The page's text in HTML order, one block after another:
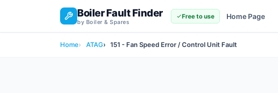
Boiler Fault Finder
by Boiler & Spares
Free to use Home Page
Home ATAG 151 - Fan Speed Error / Control Unit Fault